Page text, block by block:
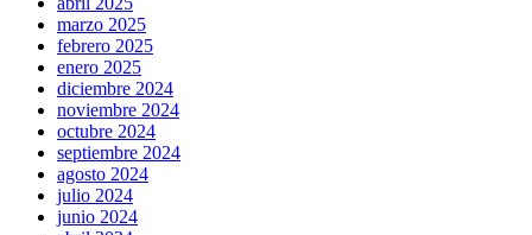
marzo 2025
febrero 2025
enero 2025
diciembre 2024
noviembre 2024
octubre 2024
septiembre 2024
agosto 2024
julio 2024
junio 2024